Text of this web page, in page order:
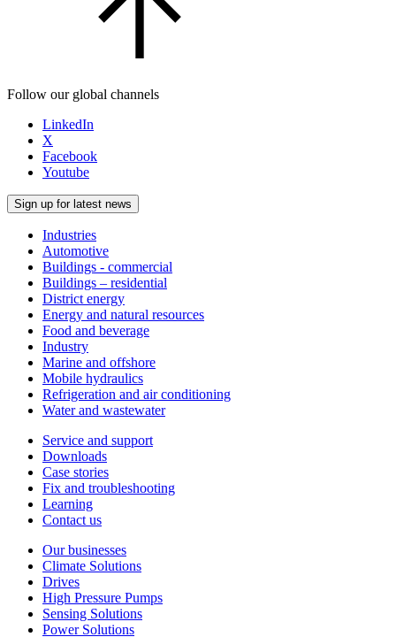
Follow our global channels
LinkedIn
X
Facebook
Youtube
Sign up for latest news
Industries
Automotive
Buildings - commercial
Buildings – residential
District energy
Energy and natural resources
Food and beverage
Industry
Marine and offshore
Mobile hydraulics
Refrigeration and air conditioning
Water and wastewater
Service and support
Downloads
Case stories
Fix and troubleshooting
Learning
Contact us
Our businesses
Climate Solutions
Drives
High Pressure Pumps
Sensing Solutions
Power Solutions